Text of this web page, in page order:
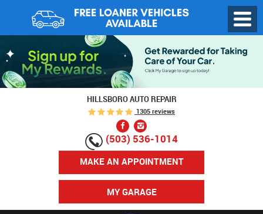
HILLSBORO AUTO REPAIR
1305 reviews
(503) 536-1014
MAKE AN APPOINTMENT
MY GARAGE
Menu